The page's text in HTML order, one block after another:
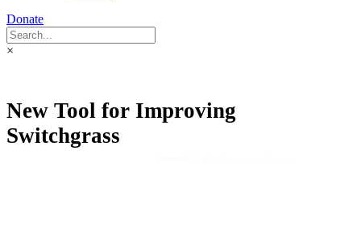
Donate
×
New Tool for Improving
Switchgrass